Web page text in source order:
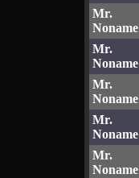
Mr.
Noname
Mr.
Noname
Mr.
Noname
Mr.
Noname
Mr.
Noname